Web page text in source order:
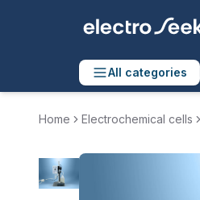
All categories
Home Electrochemical cells